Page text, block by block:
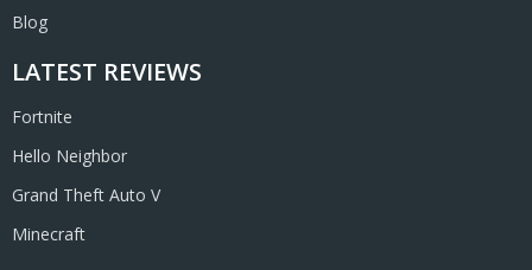
Blog
LATEST REVIEWS
Fortnite
Hello Neighbor
Grand Theft Auto V
Minecraft